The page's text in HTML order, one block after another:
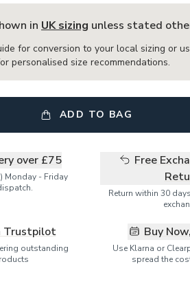
in UK sizing unless stated
for conversion to your local sizing or
personalised size recommendations.
ADD TO BAG
over £75
Monday - Friday
Free
Return within 30
Trustpilot
outstanding
Buy
Use Klarna or
spread the